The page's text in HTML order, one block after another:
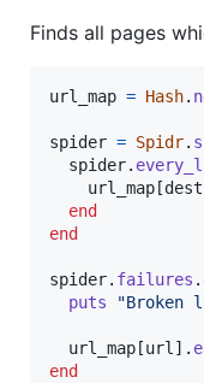
Finds all pages
url_map = Hash.
spider = Spidr.
spider.
url_map [dest
end
end
spider. failures .
puts
"Broken
url_map [url ] .
end